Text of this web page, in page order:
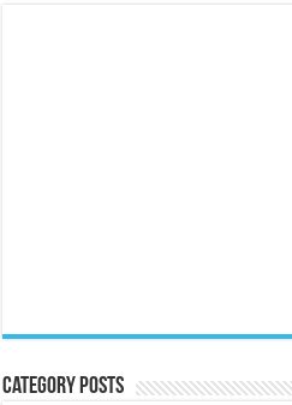
Category Posts